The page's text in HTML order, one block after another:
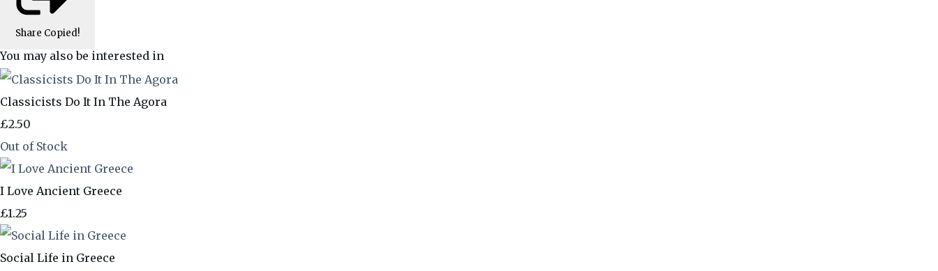
Share Copied!
You may also be interested in
Classicists Do It In The Agora
£2.50
Out of Stock
I Love Ancient Greece
£1.25
Social Life in Greece